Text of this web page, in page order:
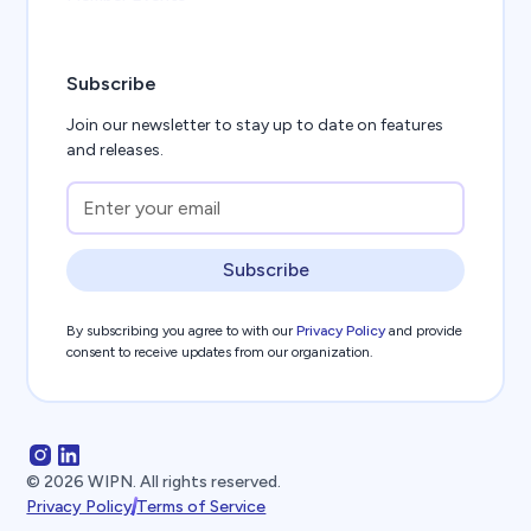
Subscribe
Join our newsletter to stay up to date on features
and releases.
Subscribe
By subscribing you agree to with ourPrivacy Policyand provide
consent to receive updates from our organization.
©2026 WIPN. All rights reserved.
Privacy PolicyTerms of Service